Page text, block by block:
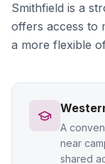
Smithfield is a
offers access to
a more flexible
A
near
shared